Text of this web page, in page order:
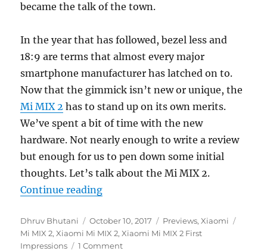
became the talk of the town.
In the year that has followed, bezel less and
18:9 are terms that almost every major
smartphone manufacturer has latched on to.
Now that the gimmick isn’t new or unique, the
Mi MIX 2 has to stand up on its own merits.
We’ve spent a bit of time with the new
hardware. Not nearly enough to write a review
but enough for us to pen down some initial
thoughts. Let’s talk about the Mi MIX 2.
Continue reading“Xiaomi Mi MIX 2 First
Author
Dhruv Bhutani
Posted
on
October 10, 2017 Categories
Previews,Xiaomi
Mi MIX 2,Xiaomi Mi MIX 2,Xiaomi Mi MIX 2 First
Impressions
1 Comment